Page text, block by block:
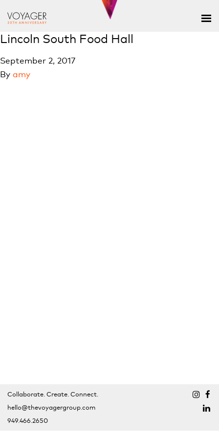
Lincoln South Food Hall
September 2, 2017
By amy
Collaborate. Create. Connect.
hello@thevoyagergroup.com
949.466.2650